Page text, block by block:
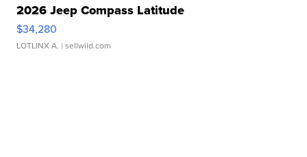
2026 Jeep Compass Latitude
$34,280
LOTLINX A. | sellwild.com